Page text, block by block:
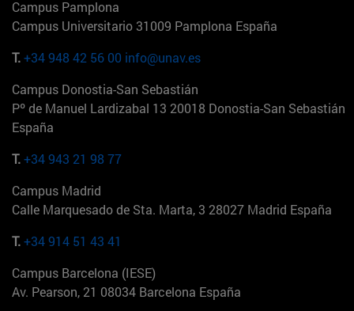
Campus Pamplona
Campus Universitario 31009 Pamplona España
T.+34 948 42 56 00 info@unav.es
Campus Donostia-San Sebastián
Pº de Manuel Lardizabal 13 20018 Donostia-San Sebastián
España
T.+34 943 21 98 77
Campus Madrid
Calle Marquesado de Sta. Marta, 3 28027 Madrid España
T.+34 914 51 43 41
Campus Barcelona (IESE)
Av. Pearson, 21 08034 Barcelona España